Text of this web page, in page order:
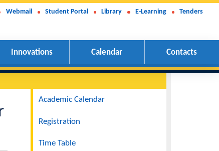
Webmail Student Portal Library E-Learning Tenders
Innovations Calendar Contacts
III
Year
Navigation